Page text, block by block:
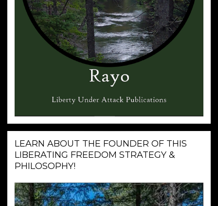
LEARN ABOUT THE FOUNDER OF THIS
LIBERATING FREEDOM STRATEGY &
PHILOSOPHY!